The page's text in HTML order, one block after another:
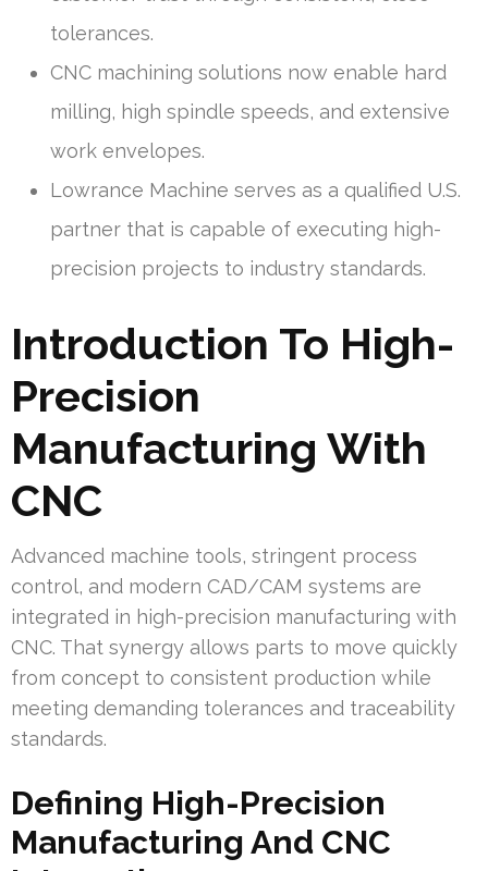
tolerances.
CNC machining solutions now enable hard
milling, high spindle speeds, and extensive
work envelopes.
Lowrance Machine serves as a qualified U.S.
partner that is capable of executing high-
precision projects to industry standards.
Introduction To High-
Precision
Manufacturing With
CNC
Advanced machine tools, stringent process
control, and modern CAD/CAM systems are
integrated in high-precision manufacturing with
CNC. That synergy allows parts to move quickly
from concept to consistent production while
meeting demanding tolerances and traceability
standards.
Defining High-Precision
Manufacturing And CNC